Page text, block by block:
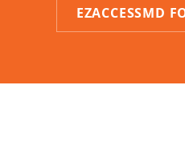
EZACCESSMD